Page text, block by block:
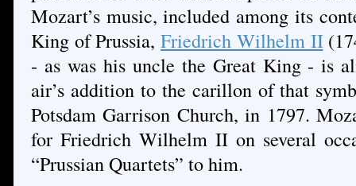
Mozart’s music, included among its
King of Prussia,Friedrich Wilhelm II
- as was his uncle the Great King - is
air’s addition to the carillon of that
Potsdam Garrison Church, in 1797.
for Friedrich Wilhelm II on several
“Prussian Quartets” to him.